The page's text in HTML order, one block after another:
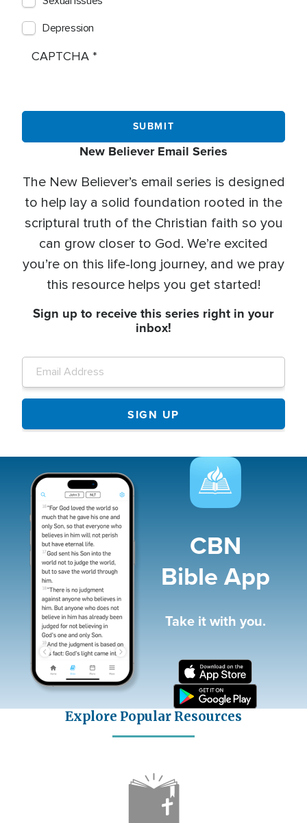
Depression
CAPTCHA
New Believer Email Series
The New Believer’s email series is designed
to help lay a solid foundation rooted in the
scriptural truth of the Christian faith so you
can grow closer to God. We’re excited
you’re on this life-long journey, and we pray
this resource helps you get started!
Sign up to receive this series right in your
inbox!
CBN
Bible App
Take it with you.
Explore Popular Resources